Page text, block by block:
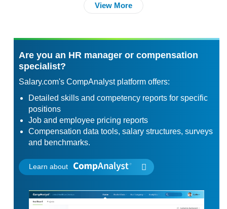
View More
Are you an HR manager or compensation
specialist?
Salary.com's CompAnalyst platform offers:
Detailed skills and competency reports for specific
positions
Job and employee pricing reports
Compensation data tools, salary structures, surveys
and benchmarks.
Learn about